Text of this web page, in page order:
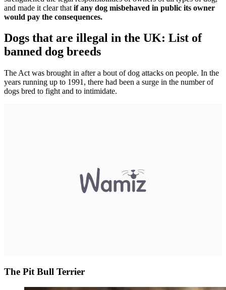
and made it clear that if any dog misbehaved in public its owner
would pay the consequences.
Dogs that are illegal in the UK: List of
banned dog breeds
The Act was brought in after a bout of dog attacks on people. In the
years running up to 1991, there had been a surge in the number of
dogs bred to fight and to intimidate.
The Pit Bull Terrier